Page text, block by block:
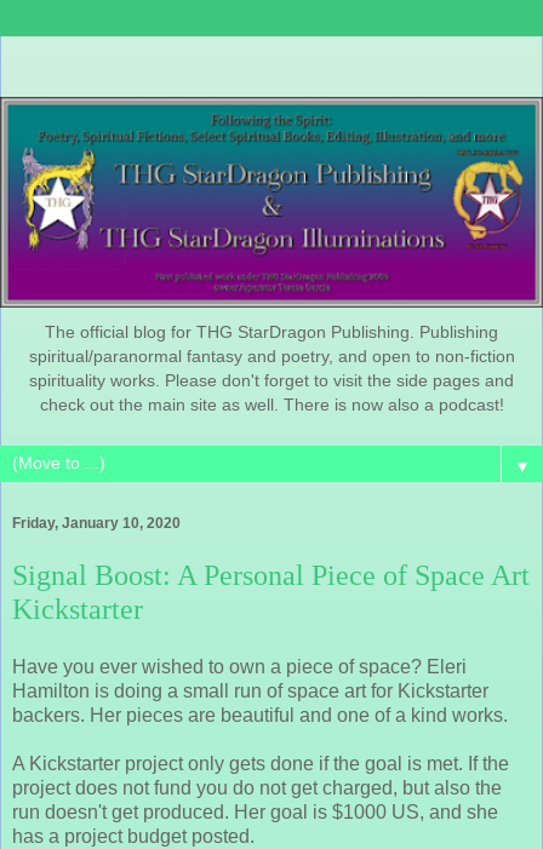
The official blog for THG StarDragon Publishing. Publishing
spiritual/paranormal fantasy and poetry, and open to non-fiction
spirituality works. Please don't forget to visit the side pages and
check out the main site as well. There is now also a podcast!
▼
Friday, January 10, 2020
Signal Boost: A Personal Piece of Space Art
Kickstarter
Have you ever wished to own a piece of space? Eleri
Hamilton is doing a small run of space art for Kickstarter
backers. Her pieces are beautiful and one of a kind works.
A Kickstarter project only gets done if the goal is met. If the
project does not fund you do not get charged, but also the
run doesn't get produced. Her goal is $1000 US, and she
has a project budget posted.